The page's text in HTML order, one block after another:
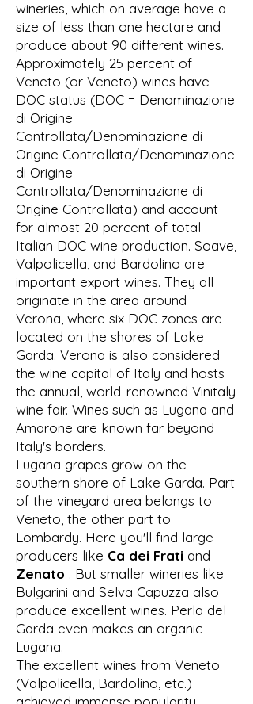
wineries, which on average have a
size of less than one hectare and
produce about 90 different wines.
Approximately 25 percent of
Veneto (or Veneto) wines have
DOC status (DOC = Denominazione
di Origine
Controllata/Denominazione di
Origine Controllata/Denominazione
di Origine
Controllata/Denominazione di
Origine Controllata) and account
for almost 20 percent of total
Italian DOC wine production. Soave,
Valpolicella, and Bardolino are
important export wines. They all
originate in the area around
Verona, where six DOC zones are
located on the shores of Lake
Garda. Verona is also considered
the wine capital of Italy and hosts
the annual, world-renowned Vinitaly
wine fair. Wines such as Lugana and
Amarone are known far beyond
Italy's borders.
Lugana grapes grow on the
southern shore of Lake Garda. Part
of the vineyard area belongs to
Veneto, the other part to
Lombardy. Here you'll find large
producers like Ca dei Frati and
Zenato . But smaller wineries like
Bulgarini and Selva Capuzza also
produce excellent wines. Perla del
Garda even makes an organic
Lugana.
The excellent wines from Veneto
(Valpolicella, Bardolino, etc.)